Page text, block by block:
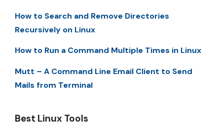
How to Search and Remove Directories
Recursively on Linux
How to Run a Command Multiple Times in Linux
Mutt – A Command Line Email Client to Send
Mails from Terminal
Best Linux Tools